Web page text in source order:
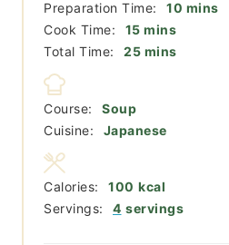
Preparation Time: 10 minutes
mins
Cook Time:
15minutes
mins
Total Time:
25minutes
mins
Course:
Soup
Cuisine:
Japanese
Servings: 4 servings
Calories: 100 kcal